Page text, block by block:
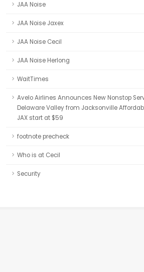
JAA Noise
JAA Noise Jaxex
JAA Noise Cecil
JAA Noise Herlong
WaitTimes
Avelo Airlines Announces New Nonstop
Delaware Valley from Jacksonville
JAX start at $59
footnote precheck
Who is at Cecil
Security